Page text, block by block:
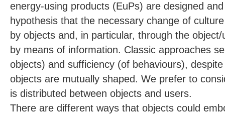
energy-using products (EuPs) are designed
hypothesis that the necessary change of
by objects and, in particular, through the
by means of information. Classic approaches
objects) and sufficiency (of behaviours),
objects are mutually shaped. We prefer to
is distributed between objects and users.
There are different ways that objects could